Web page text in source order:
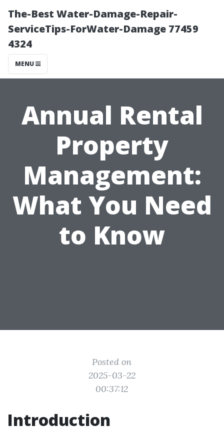
The-Best Water-Damage-Repair-
ServiceTips-ForWater-Damage 77459
4324
MENU
Annual Rental
Property
Management:
What You Need
to Know
Posted on
2025-03-22
00:37:12
Introduction